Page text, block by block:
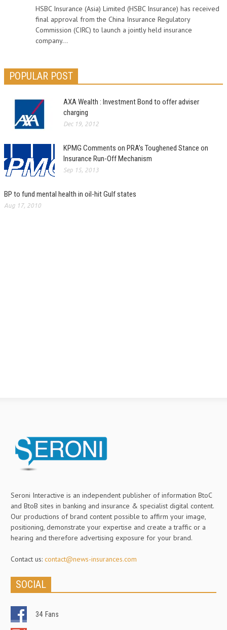
HSBC Insurance (Asia) Limited (HSBC Insurance) has received
final approval from the China Insurance Regulatory
Commission (CIRC) to launch a jointly held insurance
company...
POPULAR POST
AXA Wealth : Investment Bond to offer adviser
charging
Dec 19, 2012
KPMG Comments on PRA’s Toughened Stance on
Insurance Run-Off Mechanism
Sep 15, 2013
BP to fund mental health in oil-hit Gulf states
Aug 17, 2010
Seroni Interactive is an independent publisher of information BtoC
and BtoB sites in banking and insurance & specialist digital content.
Our productions of brand content possible to affirm your image,
positioning, demonstrate your expertise and create a traffic or a
hearing and therefore advertising exposure for your brand.
Contact us: contact@news-insurances.com
SOCIAL
34 Fans